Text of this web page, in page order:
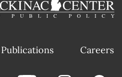
Publications Careers